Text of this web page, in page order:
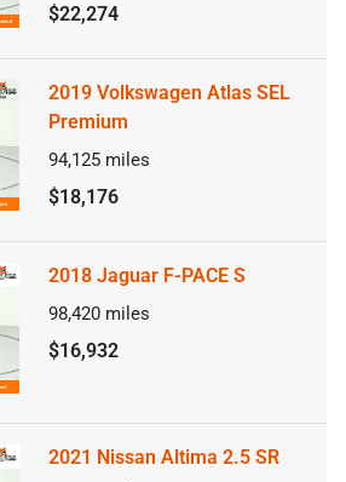
$22,274
2019 Volkswagen Atlas SEL
Premium
94,125 miles
$18,176
2018 Jaguar F-PACE S
98,420 miles
$16,932
2021 Nissan Altima 2.5 SR